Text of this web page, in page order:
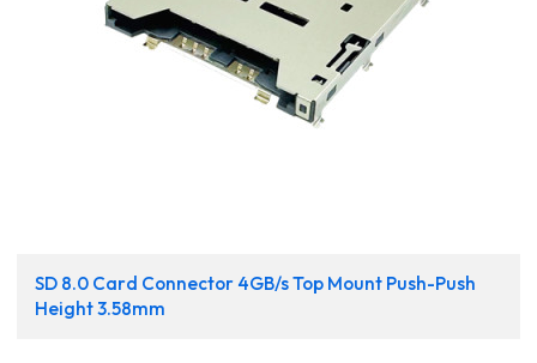
SD 8.0 Card Connector 4GB/s Top Mount Push-Push
Height 3.58mm